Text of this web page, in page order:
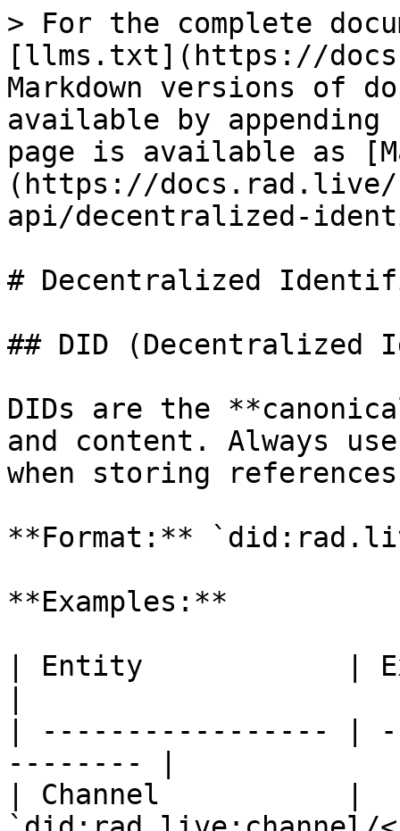
> For the complete
[llms.txt](https://
Markdown versions of
available by
page is available as
(https://docs.rad.live/
api/decentralized-
# Decentralized
## DID
DIDs are the
and content. Always
when storing
**Format:**
**Examples:**
| Entity            |
| ----------------- |
-------- |
| Channel           |